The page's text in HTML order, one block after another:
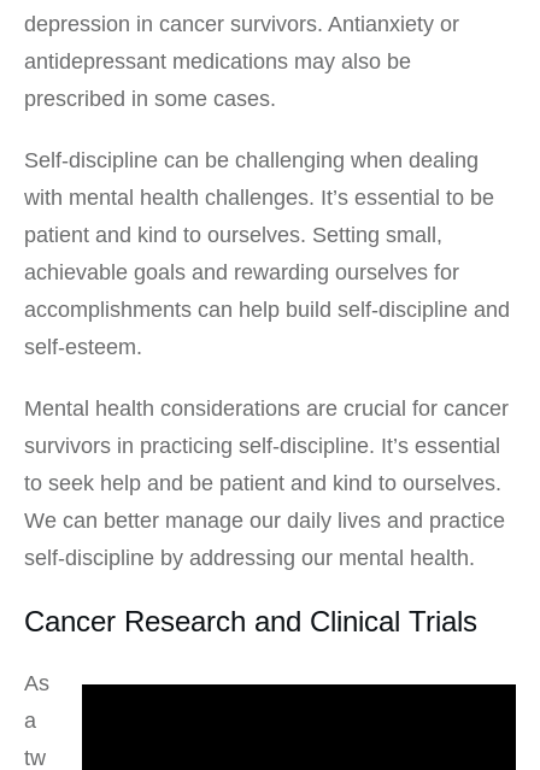
depression in cancer survivors. Antianxiety or
antidepressant medications may also be
prescribed in some cases.
Self-discipline can be challenging when dealing
with mental health challenges. It’s essential to be
patient and kind to ourselves. Setting small,
achievable goals and rewarding ourselves for
accomplishments can help build self-discipline and
self-esteem.
Mental health considerations are crucial for cancer
survivors in practicing self-discipline. It’s essential
to seek help and be patient and kind to ourselves.
We can better manage our daily lives and practice
self-discipline by addressing our mental health.
Cancer Research and Clinical Trials
As
a
tw